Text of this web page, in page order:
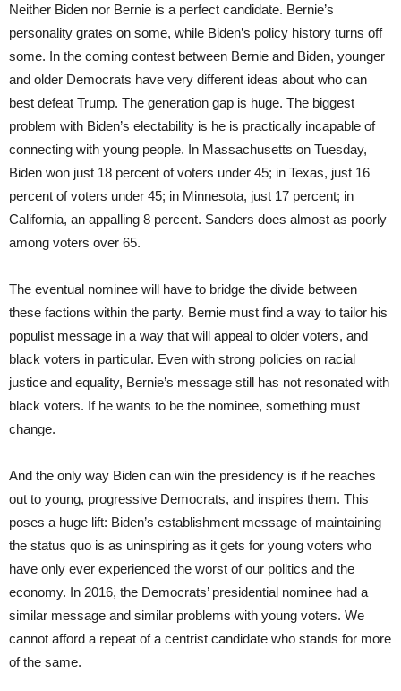
Neither Biden nor Bernie is a perfect candidate. Bernie’s
personality grates on some, while Biden’s policy history turns off
some. In the coming contest between Bernie and Biden, younger
and older Democrats have very different ideas about who can
best defeat Trump. The generation gap is huge. The biggest
problem with Biden’s electability is he is practically incapable of
connecting with young people. In Massachusetts on Tuesday,
Biden won just 18 percent of voters under 45; in Texas, just 16
percent of voters under 45; in Minnesota, just 17 percent; in
California, an appalling 8 percent. Sanders does almost as poorly
among voters over 65.
The eventual nominee will have to bridge the divide between
these factions within the party. Bernie must find a way to tailor his
populist message in a way that will appeal to older voters, and
black voters in particular. Even with strong policies on racial
justice and equality, Bernie’s message still has not resonated with
black voters. If he wants to be the nominee, something must
change.
And the only way Biden can win the presidency is if he reaches
out to young, progressive Democrats, and inspires them. This
poses a huge lift: Biden’s establishment message of maintaining
the status quo is as uninspiring as it gets for young voters who
have only ever experienced the worst of our politics and the
economy. In 2016, the Democrats’ presidential nominee had a
similar message and similar problems with young voters. We
cannot afford a repeat of a centrist candidate who stands for more
of the same.